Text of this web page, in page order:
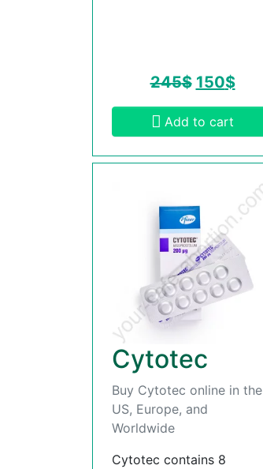
245$ 150$
Add to cart
Cytotec
Buy Cytotec online in the
US, Europe, and
Worldwide
Cytotec contains 8